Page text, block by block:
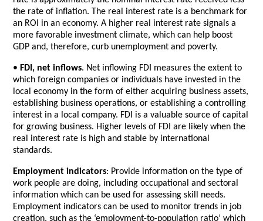
the rate of inflation. The real interest rate is a benchmark for
an ROI in an economy. A higher real interest rate signals a
more favorable investment climate, which can help boost
GDP and, therefore, curb unemployment and poverty.
• FDI, net inflows. Net inflowing FDI measures the extent to
which foreign companies or individuals have invested in the
local economy in the form of either acquiring business assets,
establishing business operations, or establishing a controlling
interest in a local company. FDI is a valuable source of capital
for growing business. Higher levels of FDI are likely when the
real interest rate is high and stable by international
standards.
Employment indicators: Provide information on the type of
work people are doing, including occupational and sectoral
information which can be used for assessing skill needs.
Employment indicators can be used to monitor trends in job
creation, such as the ‘employment-to-population ratio’ which